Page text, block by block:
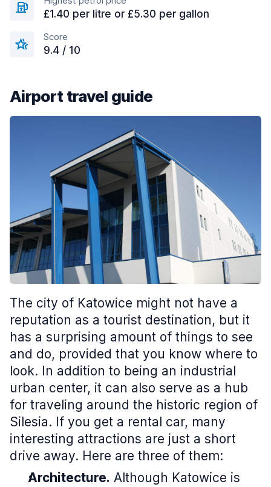
£1.40 per litre or £5.30 per gallon
Score
9.4 / 10
Airport travel guide
The city of Katowice might not have a
reputation as a tourist destination, but it
has a surprising amount of things to see
and do, provided that you know where to
look. In addition to being an industrial
urban center, it can also serve as a hub
for traveling around the historic region of
Silesia. If you get a rental car, many
interesting attractions are just a short
drive away. Here are three of them:
Architecture. Although Katowice is